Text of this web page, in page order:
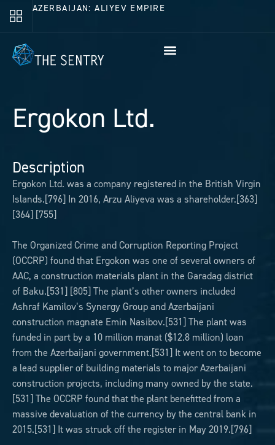
AZERBAIJAN: ALIYEV EMPIRE
Ergokon Ltd.
Description
Ergokon Ltd. was a company registered in the British Virgin
Islands.[796] In 2016, Arzu Aliyeva was a shareholder.[363]
[364] [755]
The Organized Crime and Corruption Reporting Project
(OCCRP) found that Ergokon was one of several owners of
AAC, a construction materials plant in the Garadag district
of Baku.[531] [805] The plant’s other owners included
Ashraf Kamilov’s Synergy Group and Azerbaijani
construction magnate Emin Nasibov.[531] The plant was
funded in part by a 10 million manat ($12.8 million) loan
from the Azerbaijani government.[531] It went on to become
a lead supplier of building materials to major Azerbaijani
construction projects, including many owned by the state.
[531] The OCCRP found that the plant benefitted from a
massive devaluation of the currency by the central bank in
2015.[531] It was struck off the register in May 2019.[796]